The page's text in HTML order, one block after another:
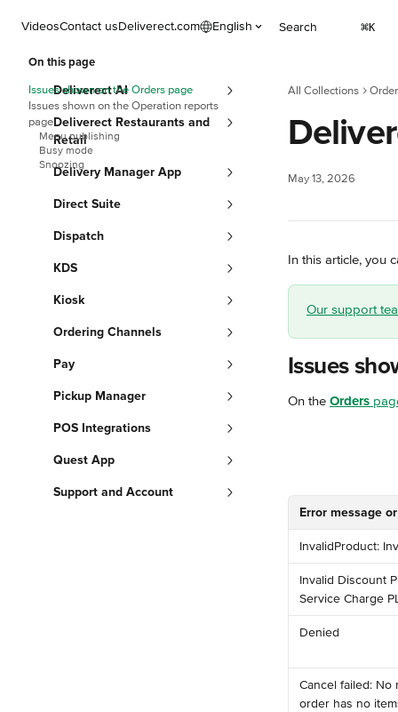
VideosContact usDeliverect.com English Search ⌘K
Deliverect AI
Deliverect Restaurants and
Retail
Delivery Manager App
Direct Suite
Dispatch
KDS
Kiosk
Ordering Channels
Pay
Pickup Manager
POS Integrations
Quest App
Support and Account
All Collections
May 13, 2026
In this article, you
Our support
Issues
On the Orders
Error message
InvalidProduct:
Invalid Discount
Service Charge
Denied
️Cancel failed:
order has no
On this page
Issues shown on the Orders page
Issues shown on the Operation reports
page
Menu publishing
Busy mode
Snoozing